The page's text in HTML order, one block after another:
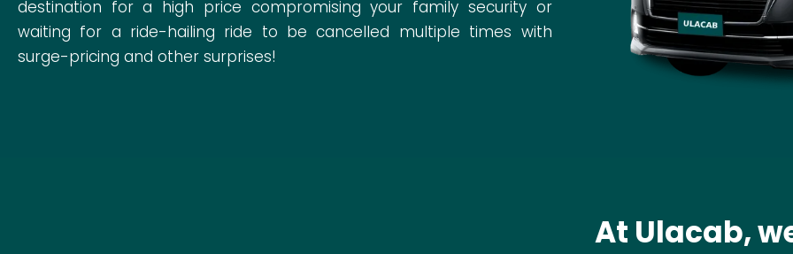
destination for a high price compromising your family security or
waiting for a ride-hailing ride to be cancelled multiple times with
surge-pricing and other surprises!
At Ulacab,